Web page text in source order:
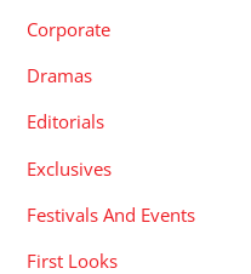
Corporate
Dramas
Editorials
Exclusives
Festivals And Events
First Looks